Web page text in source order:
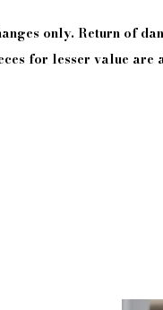
only. Return of
for lesser value